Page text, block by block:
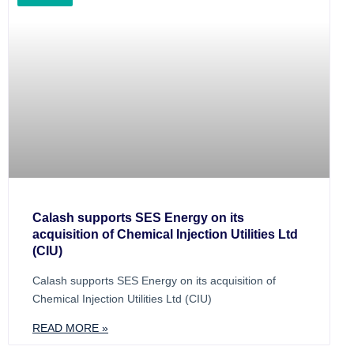
Calash supports SES Energy on its
acquisition of Chemical Injection Utilities Ltd
(CIU)
Calash supports SES Energy on its acquisition of
Chemical Injection Utilities Ltd (CIU)
READ MORE »